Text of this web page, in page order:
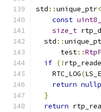
std ::unique_ptr<
const
size_t
  std
::
      test
::
if (!
    RTC_LOG
(
return
}
return